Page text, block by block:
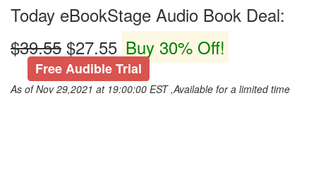
Today eBookStage Audio Book Deal:
$39.55 $27.55 Buy 30% Off!
Free Audible Trial
As of Nov 29,2021 at 19:00:00 EST ,Available for a limited time